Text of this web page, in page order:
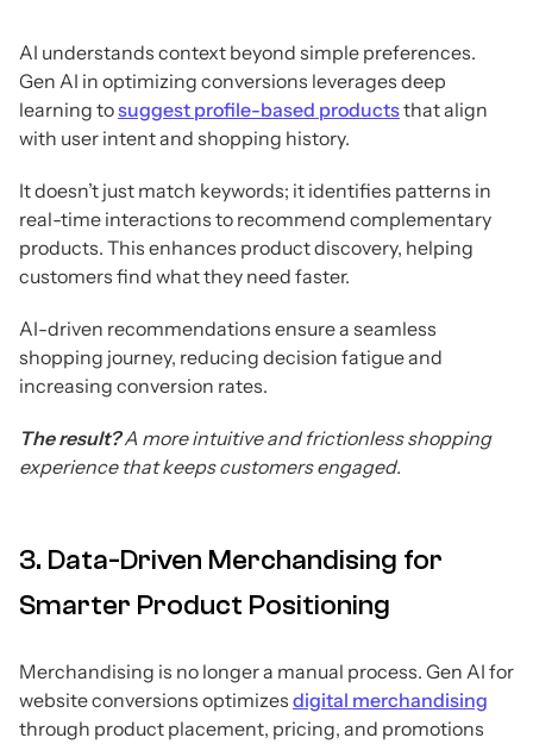
AI understands context beyond simple preferences.
Gen AI in optimizing conversions leverages deep
learning tosuggest profile-based productsthat align
with user intent and shopping history.
It doesn’t just match keywords; it identifies patterns in
real-time interactions to recommend complementary
products. This enhances product discovery, helping
customers find what they need faster.
AI-driven recommendations ensure a seamless
shopping journey, reducing decision fatigue and
increasing conversion rates.
The result?A more intuitive and frictionless shopping
experience that keeps customers engaged.
3. Data-Driven Merchandising for
Smarter Product Positioning
Merchandising is no longer a manual process. Gen AI for
website conversions optimizes digital merchandising
through product placement, pricing, and promotions